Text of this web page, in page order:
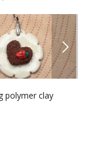
polymer clay
NEXT